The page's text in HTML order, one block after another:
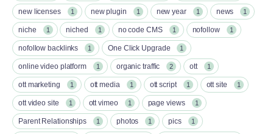
new licenses 1 new plugin 1 new year 1 news 1
niche 1 niched 1 no code CMS 1 nofollow 1
nofollow backlinks 1 One Click Upgrade 1
online video platform 1 organic traffic 2 ott 1
ott marketing 1 ott media 1 ott script 1 ott site 1
ott video site 1 ott vimeo 1 page views 1
Parent Relationships 1 photos 1 pics 1